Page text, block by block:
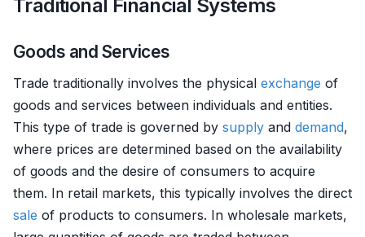
Traditional Financial Systems
Goods and Services
Trade traditionally involves the physical exchange of
goods and services between individuals and entities.
This type of trade is governed by supply and demand,
where prices are determined based on the availability
of goods and the desire of consumers to acquire
them. In retail markets, this typically involves the direct
sale of products to consumers. In wholesale markets,